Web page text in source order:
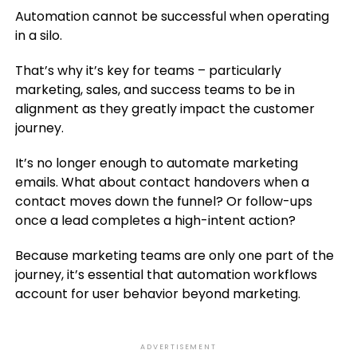
Automation cannot be successful when operating
in a silo.
That’s why it’s key for teams – particularly
marketing, sales, and success teams to be in
alignment as they greatly impact the customer
journey.
It’s no longer enough to automate marketing
emails. What about contact handovers when a
contact moves down the funnel? Or follow-ups
once a lead completes a high-intent action?
Because marketing teams are only one part of the
journey, it’s essential that automation workflows
account for user behavior beyond marketing.
ADVERTISEMENT